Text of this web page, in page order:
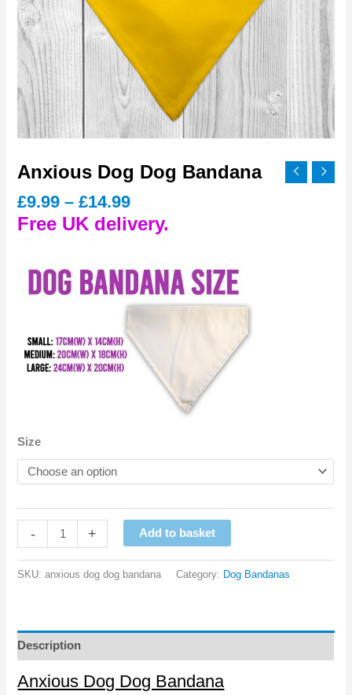
Anxious Dog Dog Bandana
£9.99 – £14.99Price
range:
£9.99
£14.99
Free UK delivery.
Size
-
Dog
+ Add to basket
SKU:anxious dog dog bandana Category: Dog Bandanas
Description
Anxious Dog Dog Bandana